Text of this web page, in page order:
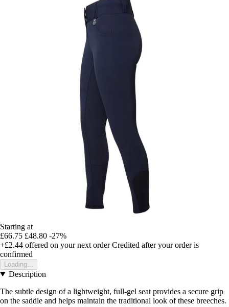
Starting at
£66.75 £48.80 -27%
+£2.44 offered on your next order Credited after your order is
confirmed
Loading...
Description
The subtle design of a lightweight, full-gel seat provides a secure grip
on the saddle and helps maintain the traditional look of these breeches.